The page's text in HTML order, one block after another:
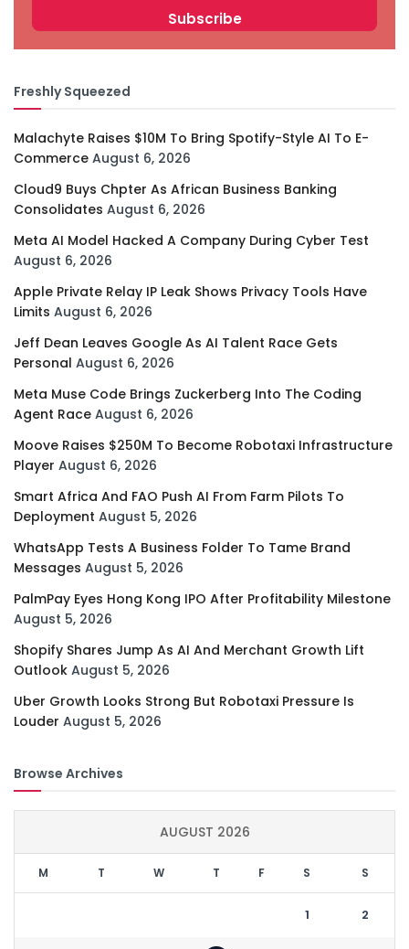
Freshly Squeezed
Malachyte Raises $10M To Bring Spotify-Style AI To E-
Commerce August 6, 2026
Cloud9 Buys Chpter As African Business Banking
Consolidates August 6, 2026
Meta AI Model Hacked A Company During Cyber Test
August 6, 2026
Apple Private Relay IP Leak Shows Privacy Tools Have
Limits August 6, 2026
Jeff Dean Leaves Google As AI Talent Race Gets
Personal August 6, 2026
Meta Muse Code Brings Zuckerberg Into The Coding
Agent Race August 6, 2026
Moove Raises $250M To Become Robotaxi Infrastructure
Player August 6, 2026
Smart Africa And FAO Push AI From Farm Pilots To
Deployment August 5, 2026
WhatsApp Tests A Business Folder To Tame Brand
Messages August 5, 2026
PalmPay Eyes Hong Kong IPO After Profitability Milestone
August 5, 2026
Shopify Shares Jump As AI And Merchant Growth Lift
Outlook August 5, 2026
Uber Growth Looks Strong But Robotaxi Pressure Is
Louder August 5, 2026
Browse Archives
AUGUST 2026
M T W T F S S
1 2